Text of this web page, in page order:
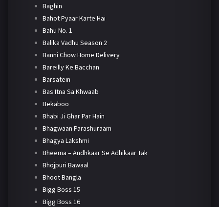
Baghin
Bahot Pyaar Karte Hai
Bahu No. 1
Balika Vadhu Season 2
Banni Chow Home Delivery
Bareilly Ke Bacchan
Barsatein
Bas Itna Sa Khwaab
Bekaboo
Bhabi Ji Ghar Par Hain
Bhagwaan Parashuraam
Bhagya Lakshmi
Bheema – Andhkaar Se Adhikaar Tak
Bhojpuri Bawaal
Bhoot Bangla
Bigg Boss 15
Bigg Boss 16